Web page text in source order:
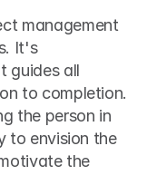
management
It's
guides all
to completion.
the person in
to envision the
the